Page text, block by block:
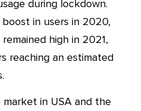
during lockdown.
boost in users in 2020,
high in 2021,
reaching an estimated